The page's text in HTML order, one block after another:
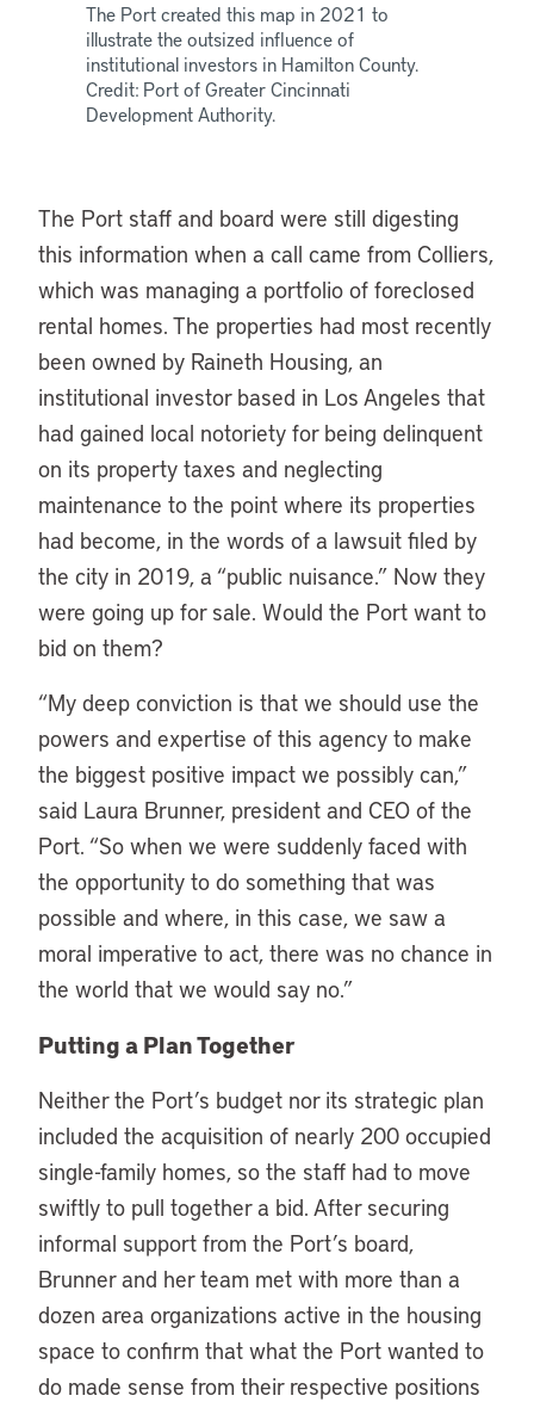
The Port created this map in 2021 to
illustrate the outsized influence of
institutional investors in Hamilton County.
Credit: Port of Greater Cincinnati
Development Authority.
The Port staff and board were still digesting
this information when a call came from Colliers,
which was managing a portfolio of foreclosed
rental homes. The properties had most recently
been owned by Raineth Housing, an
institutional investor based in Los Angeles that
had gained local notoriety for being delinquent
on its property taxes and neglecting
maintenance to the point where its properties
had become, in the words of a lawsuit filed by
the city in 2019, a “public nuisance.” Now they
were going up for sale. Would the Port want to
bid on them?
“My deep conviction is that we should use the
powers and expertise of this agency to make
the biggest positive impact we possibly can,”
said Laura Brunner, president and CEO of the
Port. “So when we were suddenly faced with
the opportunity to do something that was
possible and where, in this case, we saw a
moral imperative to act, there was no chance in
the world that we would say no.”
Putting a Plan Together
Neither the Port’s budget nor its strategic plan
included the acquisition of nearly 200 occupied
single-family homes, so the staff had to move
swiftly to pull together a bid. After securing
informal support from the Port’s board,
Brunner and her team met with more than a
dozen area organizations active in the housing
space to confirm that what the Port wanted to
do made sense from their respective positions